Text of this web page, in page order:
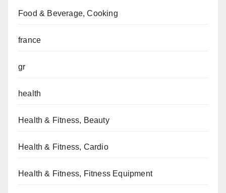
Food & Beverage, Cooking
france
gr
health
Health & Fitness, Beauty
Health & Fitness, Cardio
Health & Fitness, Fitness Equipment